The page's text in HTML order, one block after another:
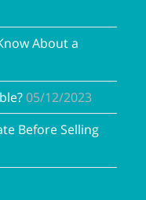
About a
05/12/2023
Before Selling